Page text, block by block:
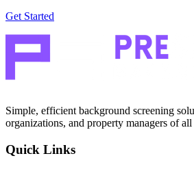
Get Started
Simple, efficient background screening
organizations, and property managers of all
Quick Links